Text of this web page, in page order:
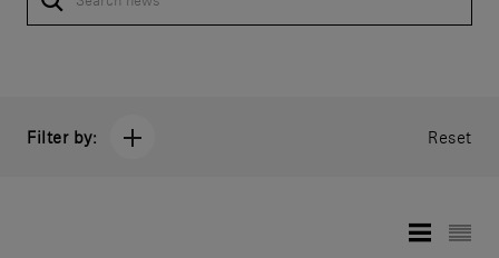
Filter by: Reset